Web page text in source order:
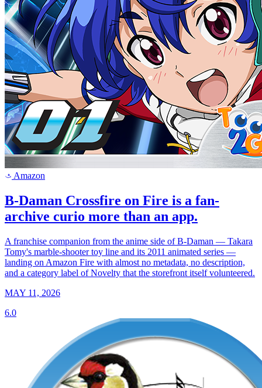
a Amazon
B-Daman Crossfire on Fire is a fan-
archive curio more than an app.
A franchise companion from the anime side of B-Daman — Takara
Tomy's marble-shooter toy line and its 2011 animated series —
landing on Amazon Fire with almost no metadata, no description,
and a category label of Novelty that the storefront itself volunteered.
MAY 11, 2026
6.0